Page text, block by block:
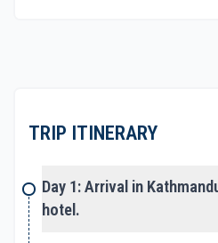
At Gokyo, a hike leads on
spectacular panorama of
of the mountain range. As
whole Gokyo valley and the
TRIP ITINERARY
Day 1: Arrival in
hotel.